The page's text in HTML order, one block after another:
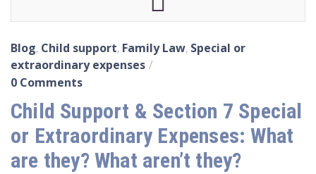
Blog, Child support, Family Law, Special or
extraordinary expenses
0 Comments
Child Support & Section 7 Special
or Extraordinary Expenses: What
are they? What aren’t they?